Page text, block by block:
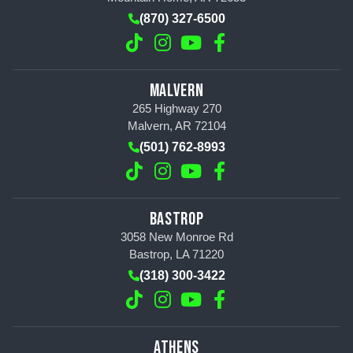
(870) 327-6500
MALVERN
265 Highway 270
Malvern, AR 72104
(501) 762-8993
BASTROP
3058 New Monroe Rd
Bastrop, LA 71220
(318) 300-3422
ATHENS